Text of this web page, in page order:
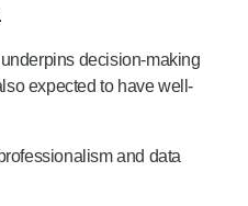
decision-making
expected to have well-
and data